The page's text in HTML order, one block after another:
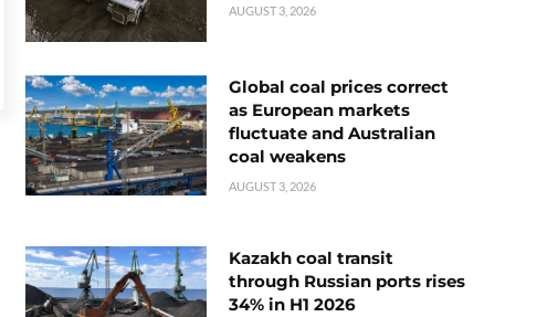
AUGUST 3, 2026
Global coal prices correct
as European markets
fluctuate and Australian
coal weakens
AUGUST 3, 2026
Kazakh coal transit
through Russian ports rises
34% in H1 2026